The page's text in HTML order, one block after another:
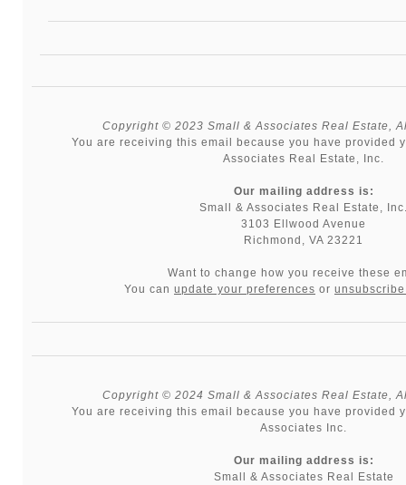
Copyright © 2023 Small & Associates Real Estate,
You are receiving this email because you have provided
Associates Real Estate, Inc.
Our mailing address is:
Small & Associates Real Estate,
3103 Ellwood Avenue
Richmond, VA 23221
Want to change how you receive these
You can update your preferences or
Copyright © 2024 Small & Associates Real Estate,
You are receiving this email because you have provided
Associates Inc.
Our mailing address is:
Small & Associates Real Estate